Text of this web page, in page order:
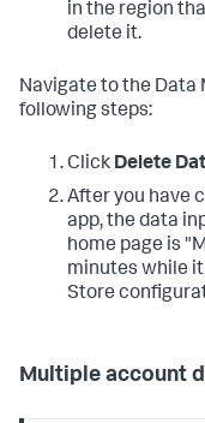
in the region
delete it.
Navigate to the Data
following steps:
Click Delete
After you have
app, the data
home page is
minutes while it
Store
Multiple account